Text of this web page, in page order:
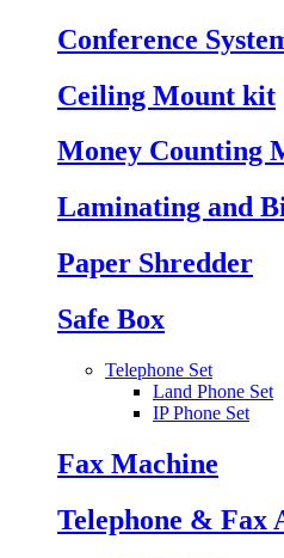
Conference
Ceiling Mount kit
Money Counting
Laminating and
Paper Shredder
Safe Box
Telephone Set
Land Phone Set
IP Phone Set
Fax Machine
Telephone & Fax